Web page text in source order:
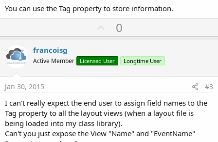
You can use the Tag property to store information.
U
p
o
t
0
francoisg
Active Member Licensed User Longtime User
Jan 30, 2015 #3
I can't really expect the end user to assign field names to the
Tag property to all the layout views (when a layout file is
being loaded into my class library).
Can't you just expose the View "Name" and "EventName"